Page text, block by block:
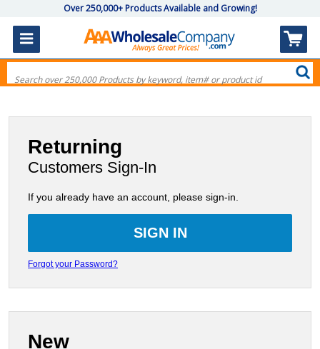
Over 250,000+ Products Available and Growing!
Returning
Customers Sign-In
If you already have an account, please sign-in.
Forgot your Password?
New